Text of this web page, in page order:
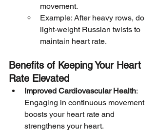
movement.
Example: After heavy rows, do
light-weight Russian twists to
maintain heart rate.
Benefits of Keeping Your Heart
Rate Elevated
Improved Cardiovascular Health:
Engaging in continuous movement
boosts your heart rate and
strengthens your heart.